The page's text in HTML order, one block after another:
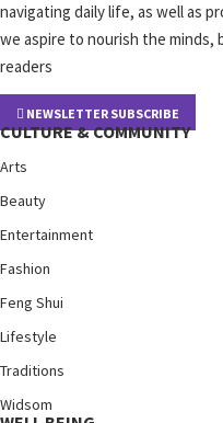
navigating daily life, as well as
we aspire to nourish the minds,
readers
NEWSLETTER SUBSCRIBE
CULTURE & COMMUNITY
Arts
Beauty
Entertainment
Fashion
Feng Shui
Lifestyle
Traditions
Widsom